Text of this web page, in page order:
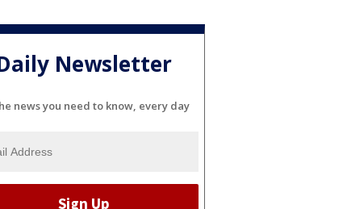
Newsletter
news you need to know, every day